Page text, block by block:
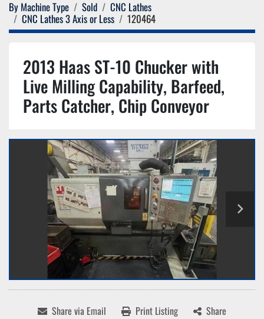
By Machine Type Sold
CNC Lathes
CNC Lathes 3 Axis or Less
120464
2013 Haas ST-10 Chucker with
Live Milling Capability, Barfeed,
Parts Catcher, Chip Conveyor
Share via Email Print Listing Share